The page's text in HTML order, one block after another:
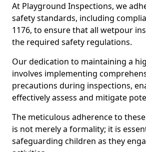
At Playground Inspections, we
safety standards, including
1176, to ensure that all wetpour
the required safety regulations.
Our dedication to maintaining a
involves implementing
precautions during inspections,
effectively assess and mitigate
The meticulous adherence to
is not merely a formality; it is
safeguarding children as they